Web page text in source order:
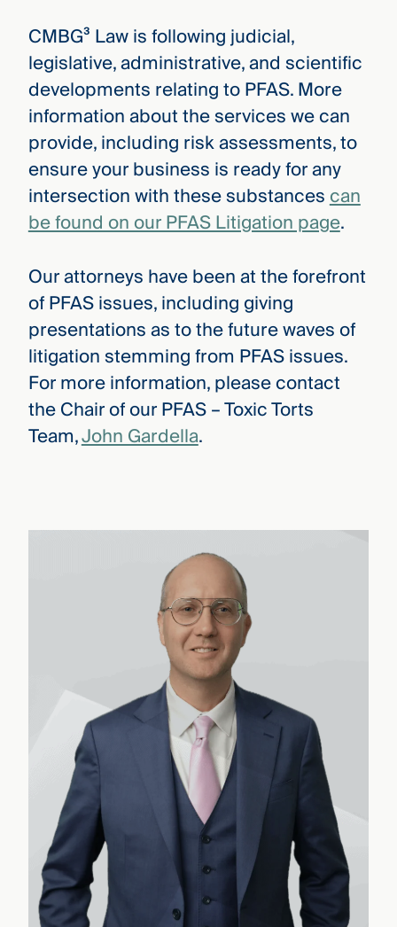
CMBG³ Law is following judicial,
legislative, administrative, and scientific
developments relating to PFAS. More
information about the services we can
provide, including risk assessments, to
ensure your business is ready for any
intersection with these substancescan
be found on our PFAS Litigation page.
Our attorneys have been at the forefront
of PFAS issues, including giving
presentations as to the future waves of
litigation stemming from PFAS issues.
For more information, please contact
the Chair of our PFAS – Toxic Torts
Team,John Gardella.